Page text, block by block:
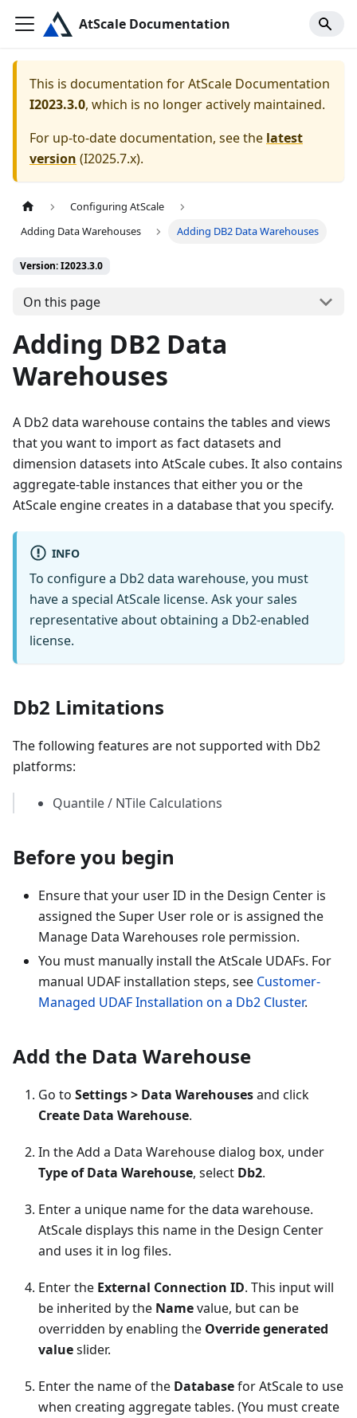
AtScale Documentation
This is documentation forAtScale Documentation
I2023.3.0, which is no longer actively maintained.
For up-to-date documentation, see the latest
version (I2025.7.x).
Configuring AtScale
Adding Data Warehouses
Adding DB2 Data Warehouses
Version: I2023.3.0
On this page
Adding DB2 Data
Warehouses
A Db2 data warehouse contains the tables and views
that you want to import as fact datasets and
dimension datasets into AtScale cubes. It also contains
aggregate-table instances that either you or the
AtScale engine creates in a database that you specify.
INFO
To configure a Db2 data warehouse, you must
have a special AtScale license. Ask your sales
representative about obtaining a Db2-enabled
license.
Db2 Limitations
The following features are not supported with Db2
platforms:
Quantile / NTile Calculations
Before you begin
Ensure that your user ID in the Design Center is
assigned the Super User role or is assigned the
Manage Data Warehouses role permission.
You must manually install the AtScale UDAFs. For
manual UDAF installation steps, see Customer-
Managed UDAF Installation on a Db2 Cluster.
Add the Data Warehouse
Go to Settings > Data Warehousesand click
Create Data Warehouse.
In the Add a Data Warehouse dialog box, under
Type of Data Warehouse, select Db2.
Enter a unique name for the data warehouse.
AtScale displays this name in the Design Center
and uses it in log files.
Enter the External Connection ID. This input will
be inherited by the Namevalue, but can be
overridden by enabling the Override generated
valueslider.
Enter the name of the Databasefor AtScale to use
when creating aggregate tables. (You must create